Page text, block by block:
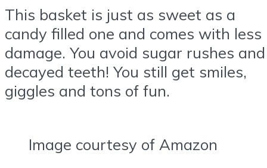
This basket is just as sweet as a
candy filled one and comes with less
damage. You avoid sugar rushes and
decayed teeth! You still get smiles,
giggles and tons of fun.
Image courtesy of Amazon